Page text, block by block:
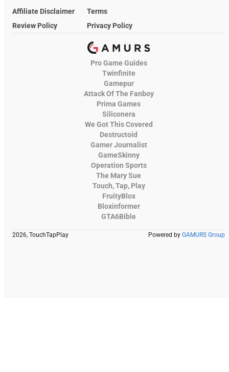
Affiliate Disclaimer
Terms
Review Policy
Privacy Policy
Pro Game Guides
Twinfinite
Gamepur
Attack Of The Fanboy
Prima Games
Siliconera
We Got This Covered
Destructoid
Gamer Journalist
GameSkinny
Operation Sports
The Mary Sue
Touch, Tap, Play
FruityBlox
Bloxinformer
GTA6Bible
2026, TouchTapPlay Powered by GAMURS Group